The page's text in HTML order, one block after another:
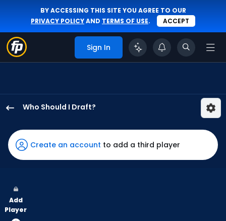
BY ACCESSING THIS SITE YOU AGREE TO OUR
PRIVACY POLICYAND TERMS OF USE. ACCEPT
Sign In
Who Should I Draft?
Dominguez
has
100
vote
from
Create an account to add a third player
Add
Player